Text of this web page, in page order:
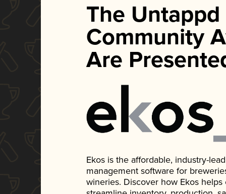
The Untappd
Community
Are
Ekos is the affordable, industry-
management software for
wineries. Discover how Ekos